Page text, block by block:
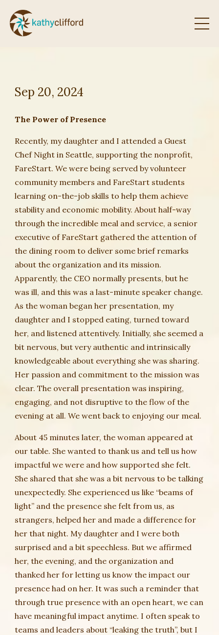
Sep 20, 2024
The Power of Presence
Recently, my daughter and I attended a Guest
Chef Night in Seattle, supporting the nonprofit,
FareStart. We were being served by volunteer
community members and FareStart students
learning on-the-job skills to help them achieve
stability and economic mobility. About half-way
through the incredible meal and service, a senior
executive of FareStart gathered the attention of
the dining room to deliver some brief remarks
about the organization and its mission.
Apparently, the CEO normally presents, but he
was ill, and this was a last-minute speaker change.
As the woman began her presentation, my
daughter and I stopped eating, turned toward
her, and listened attentively. Initially, she seemed a
bit nervous, but very authentic and intrinsically
knowledgeable about everything she was sharing.
Her passion and commitment to the mission was
clear. The overall presentation was inspiring,
engaging, and not disruptive to the flow of the
evening at all. We went back to enjoying our meal.
About 45 minutes later, the woman appeared at
our table. She wanted to thank us and tell us how
impactful we were and how supported she felt.
She shared that she was a bit nervous to be talking
unexpectedly. She experienced us like “beams of
light” and the presence she felt from us, as
strangers, helped her and made a difference for
her that night. My daughter and I were both
surprised and a bit speechless. But we affirmed
her, the evening, and the organization and
thanked her for letting us know the impact our
presence had on her. It was such a reminder that
through true presence with an open heart, we can
have meaningful impact anytime. I often speak to
teams and leaders about “leaking the truth”, but I